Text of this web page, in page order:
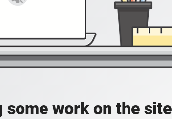
some work on the site